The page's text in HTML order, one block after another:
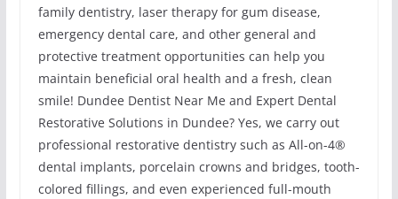
family dentistry, laser therapy for gum disease,
emergency dental care, and other general and
protective treatment opportunities can help you
maintain beneficial oral health and a fresh, clean
smile! Dundee Dentist Near Me and Expert Dental
Restorative Solutions in Dundee? Yes, we carry out
professional restorative dentistry such as All-on-4®
dental implants, porcelain crowns and bridges, tooth-
colored fillings, and even experienced full-mouth